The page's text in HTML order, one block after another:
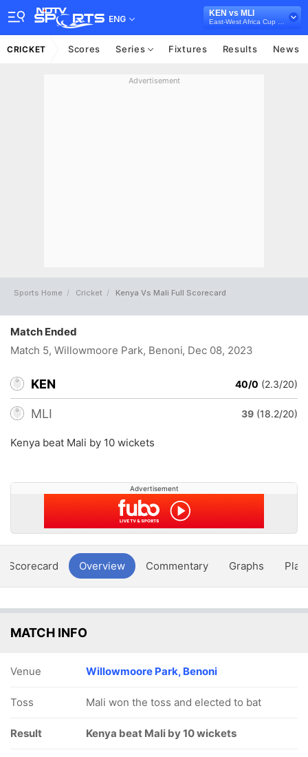
ENG
KEN vs MLI
CRICKET Scores Series Fixtures Results News
Advertisement
Sports Home Cricket Kenya Vs Mali Full Scorecard
Match Ended
Match 5, Willowmoore Park, Benoni, Dec 08, 2023
KEN 40/0 (2.3/20)
MLI 39 (18.2/20)
Kenya beat Mali by 10 wickets
Advertisement
Scorecard Overview Commentary Graphs
MATCH INFO
Venue Willowmoore Park, Benoni
Toss Mali won the toss and elected to bat
Result Kenya beat Mali by 10 wickets